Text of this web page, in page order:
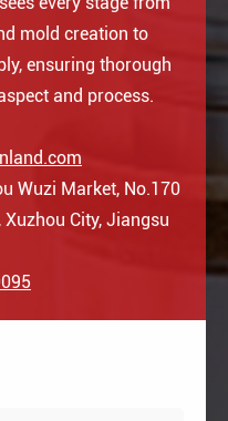
mold creation to
ensuring thorough
and process.
Wuzi Market, No.170
City, Jiangsu